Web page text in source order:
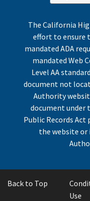
The California
effort to ensure
mandated ADA
mandated Web
Level AA
document not
Authority
document under
Public Records Act
the website
Back to Top
Use